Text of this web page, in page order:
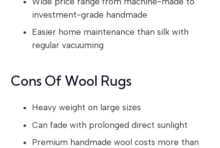
investment-grade handmade
Easier home maintenance than silk with
regular vacuuming
Cons Of Wool Rugs
Heavy weight on large sizes
Can fade with prolonged direct sunlight
Premium handmade wool costs more than